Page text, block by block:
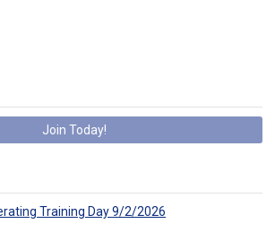
Join Today!
Training Day 9/2/2026